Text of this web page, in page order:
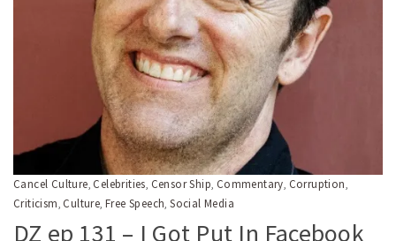
Cancel Culture Celebrities Censor Ship Commentary Corruption
Criticism Culture ,Free Speech ,Social Media
DZ ep 131 – I Got Put In Facebook